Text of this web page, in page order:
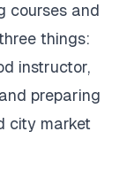
courses and
things:
instructor,
preparing
city market